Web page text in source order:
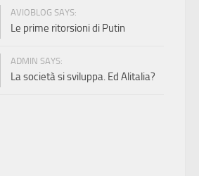
AVIOBLOG SAYS:
Le prime ritorsioni di Putin
ADMIN SAYS:
La società si sviluppa. Ed Alitalia?